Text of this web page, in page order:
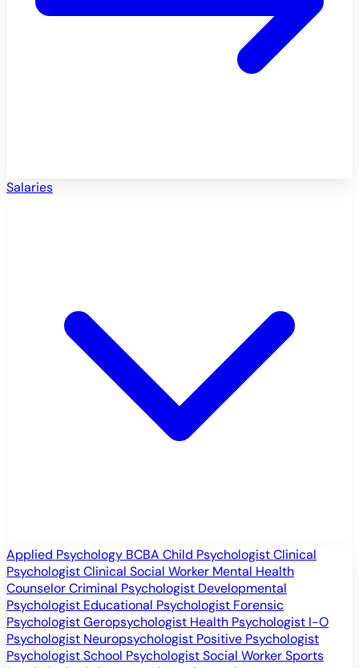
Salaries
Applied Psychology BCBA Child PsychologistClinical
PsychologistClinical Social Worker Mental Health
CounselorCriminal Psychologist Developmental
Psychologist Educational Psychologist Forensic
PsychologistGeropsychologist Health Psychologist I-O
Psychologist Neuropsychologist Positive Psychologist
PsychologistSchool PsychologistSocial WorkerSports